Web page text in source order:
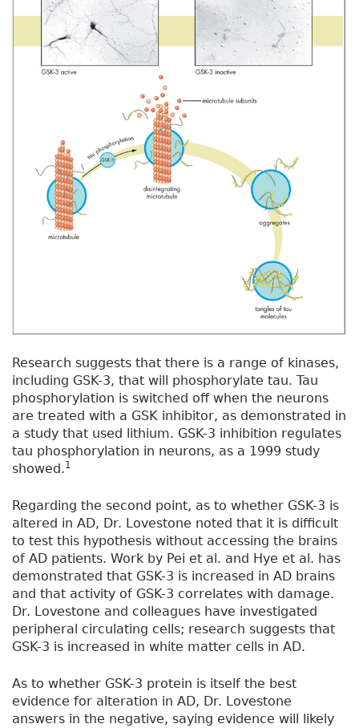
Research suggests that there is a range of kinases,
including GSK-3, that will phosphorylate tau. Tau
phosphorylation is switched off when the neurons
are treated with a GSK inhibitor, as demonstrated in
a study that used lithium. GSK-3 inhibition regulates
tau phosphorylation in neurons, as a 1999 study
showed.1
Regarding the second point, as to whether GSK-3 is
altered in AD, Dr. Lovestone noted that it is difficult
to test this hypothesis without accessing the brains
of AD patients. Work by Pei et al. and Hye et al. has
demonstrated that GSK-3 is increased in AD brains
and that activity of GSK-3 correlates with damage.
Dr. Lovestone and colleagues have investigated
peripheral circulating cells; research suggests that
GSK-3 is increased in white matter cells in AD.
As to whether GSK-3 protein is itself the best
evidence for alteration in AD, Dr. Lovestone
answers in the negative, saying evidence will likely